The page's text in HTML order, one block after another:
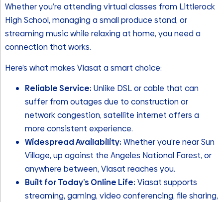
Whether you’re attending virtual classes from Littlerock
High School, managing a small produce stand, or
streaming music while relaxing at home, you need a
connection that works.
Here’s what makes Viasat a smart choice:
Reliable Service: Unlike DSL or cable that can
suffer from outages due to construction or
network congestion, satellite internet offers a
more consistent experience.
Widespread Availability: Whether you’re near Sun
Village, up against the Angeles National Forest, or
anywhere between, Viasat reaches you.
Built for Today’s Online Life: Viasat supports
streaming, gaming, video conferencing, file sharing,